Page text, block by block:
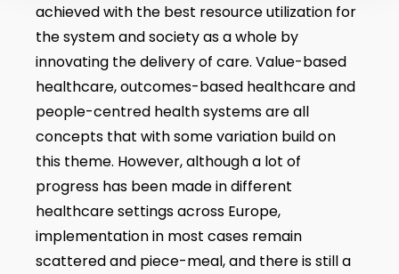
achieved with the best resource utilization for
the system and society as a whole by
innovating the delivery of care. Value-based
healthcare, outcomes-based healthcare and
people-centred health systems are all
concepts that with some variation build on
this theme. However, although a lot of
progress has been made in different
healthcare settings across Europe,
implementation in most cases remain
scattered and piece-meal, and there is still a